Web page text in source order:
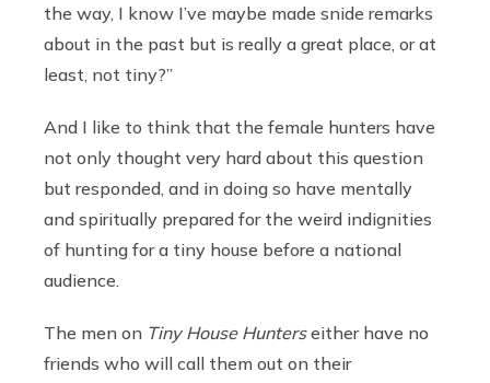
the way, I know I’ve maybe made snide remarks
about in the past but is really a great place, or at
least, not tiny?”
And I like to think that the female hunters have
not only thought very hard about this question
but responded, and in doing so have mentally
and spiritually prepared for the weird indignities
of hunting for a tiny house before a national
audience.
The men on Tiny House Hunterseither have no
friends who will call them out on their